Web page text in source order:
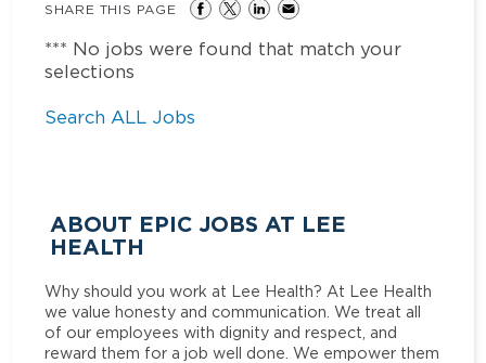
SHARE THIS PAGE
*** No jobs were found that match your
selections
Search ALL Jobs
ABOUT EPIC JOBS AT LEE
HEALTH
Why should you work at Lee Health? At Lee Health
we value honesty and communication. We treat all
of our employees with dignity and respect, and
reward them for a job well done. We empower them